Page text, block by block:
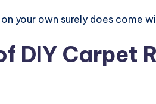
your own surely does come
DIY Carpet